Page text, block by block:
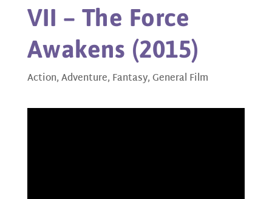
VII – The Force
Awakens (2015)
Action,Adventure, Fantasy,General Film